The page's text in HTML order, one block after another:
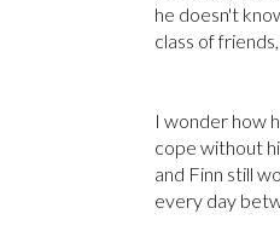
he doesn't
class of
I wonder how
cope without
and Finn still
every day